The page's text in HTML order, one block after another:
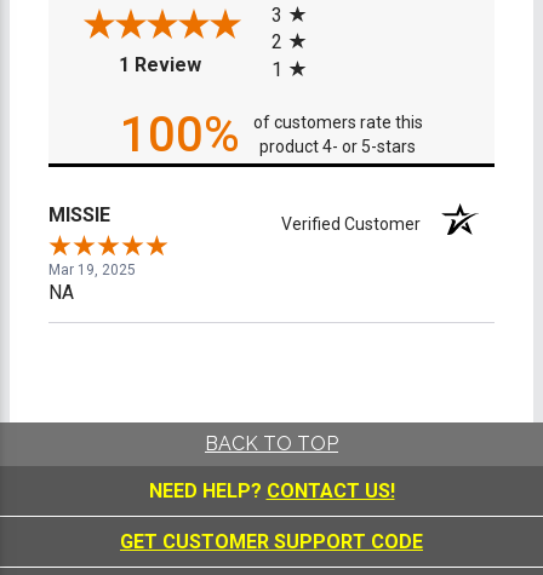
1 Review(opens in a new tab)
3
2
1
100%
of customers rate this
product 4- or 5-stars
MISSIE Verified Customer
Mar 19, 2025
NA
BACK TO TOP
NEED HELP? CONTACT US!
GET CUSTOMER SUPPORT CODE